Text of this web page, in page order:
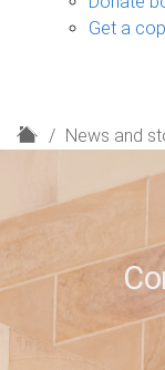
Get a
H
e
News and